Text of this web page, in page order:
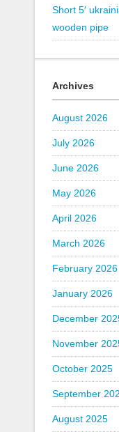
Short 5′
wooden pipe
Archives
August 2026
July 2026
June 2026
May 2026
April 2026
March 2026
February 2026
January 2026
December
November
October 2025
September
August 2025